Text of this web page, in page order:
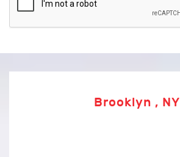
Brooklyn , NY